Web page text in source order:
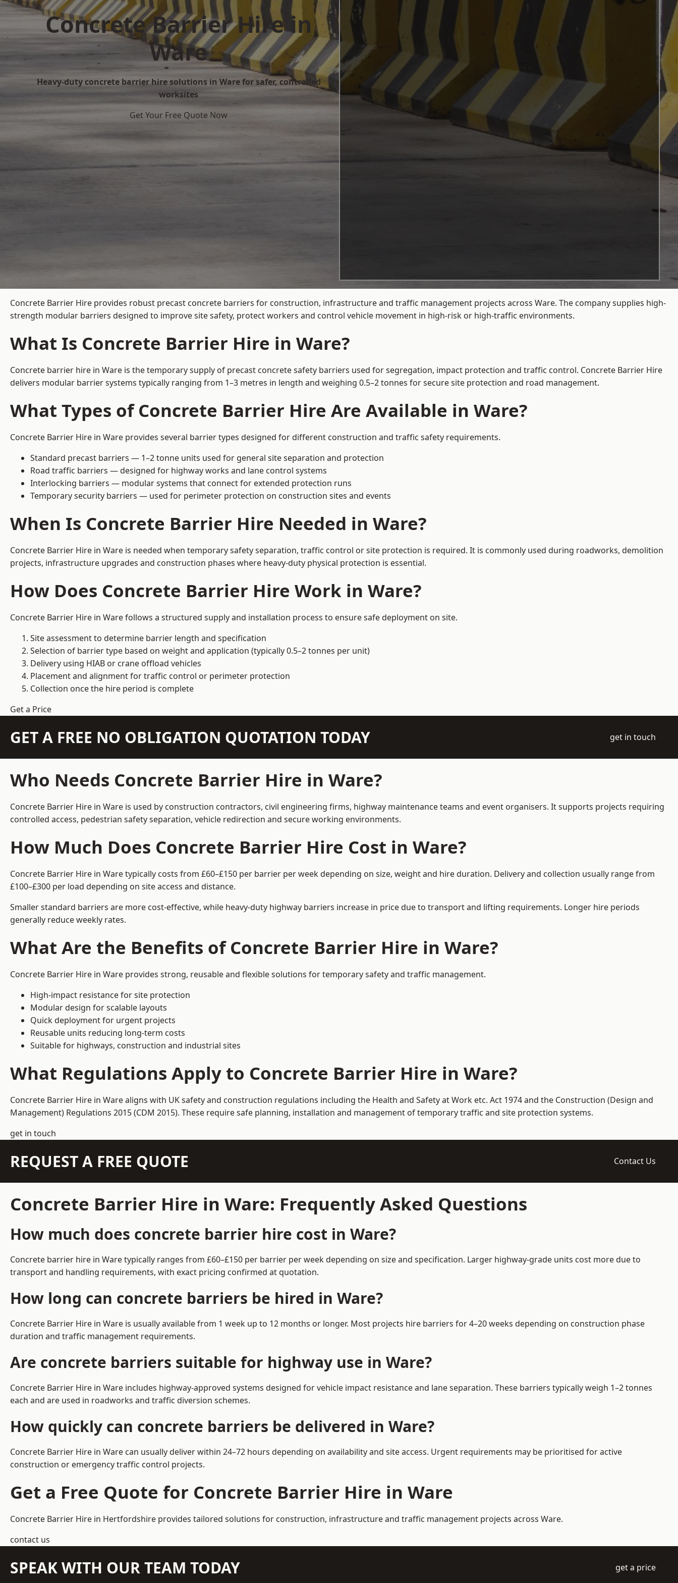
Concrete Barrier Hire in
Ware
Heavy-duty concrete barrier hire solutions in Ware for safer, controlled
worksites
Get Your Free Quote Now
Concrete Barrier Hire provides robust precast concrete barriers for construction, infrastructure and traffic management projects across Ware. The company supplies high-
strength modular barriers designed to improve site safety, protect workers and control vehicle movement in high-risk or high-traffic environments.
What Is Concrete Barrier Hire in Ware?
Concrete barrier hire in Ware is the temporary supply of precast concrete safety barriers used for segregation, impact protection and traffic control. Concrete Barrier Hire
delivers modular barrier systems typically ranging from 1–3 metres in length and weighing 0.5–2 tonnes for secure site protection and road management.
What Types of Concrete Barrier Hire Are Available in Ware?
Concrete Barrier Hire in Ware provides several barrier types designed for different construction and traffic safety requirements.
Standard precast barriers — 1–2 tonne units used for general site separation and protection
Road traffic barriers — designed for highway works and lane control systems
Interlocking barriers — modular systems that connect for extended protection runs
Temporary security barriers — used for perimeter protection on construction sites and events
When Is Concrete Barrier Hire Needed in Ware?
Concrete Barrier Hire in Ware is needed when temporary safety separation, traffic control or site protection is required. It is commonly used during roadworks, demolition
projects, infrastructure upgrades and construction phases where heavy-duty physical protection is essential.
How Does Concrete Barrier Hire Work in Ware?
Concrete Barrier Hire in Ware follows a structured supply and installation process to ensure safe deployment on site.
Site assessment to determine barrier length and specification
Selection of barrier type based on weight and application (typically 0.5–2 tonnes per unit)
Delivery using HIAB or crane offload vehicles
Placement and alignment for traffic control or perimeter protection
Collection once the hire period is complete
Get a Price
GET A FREE NO OBLIGATION QUOTATION TODAY get in touch
Who Needs Concrete Barrier Hire in Ware?
Concrete Barrier Hire in Ware is used by construction contractors, civil engineering firms, highway maintenance teams and event organisers. It supports projects requiring
controlled access, pedestrian safety separation, vehicle redirection and secure working environments.
How Much Does Concrete Barrier Hire Cost in Ware?
Concrete Barrier Hire in Ware typically costs from £60–£150 per barrier per week depending on size, weight and hire duration. Delivery and collection usually range from
£100–£300 per load depending on site access and distance.
Smaller standard barriers are more cost-effective, while heavy-duty highway barriers increase in price due to transport and lifting requirements. Longer hire periods
generally reduce weekly rates.
What Are the Benefits of Concrete Barrier Hire in Ware?
Concrete Barrier Hire in Ware provides strong, reusable and flexible solutions for temporary safety and traffic management.
High-impact resistance for site protection
Modular design for scalable layouts
Quick deployment for urgent projects
Reusable units reducing long-term costs
Suitable for highways, construction and industrial sites
What Regulations Apply to Concrete Barrier Hire in Ware?
Concrete Barrier Hire in Ware aligns with UK safety and construction regulations including the Health and Safety at Work etc. Act 1974 and the Construction (Design and
Management) Regulations 2015 (CDM 2015). These require safe planning, installation and management of temporary traffic and site protection systems.
get in touch
REQUEST A FREE QUOTE Contact Us
Concrete Barrier Hire in Ware: Frequently Asked Questions
How much does concrete barrier hire cost in Ware?
Concrete barrier hire in Ware typically ranges from £60–£150 per barrier per week depending on size and specification. Larger highway-grade units cost more due to
transport and handling requirements, with exact pricing confirmed at quotation.
How long can concrete barriers be hired in Ware?
Concrete Barrier Hire in Ware is usually available from 1 week up to 12 months or longer. Most projects hire barriers for 4–20 weeks depending on construction phase
duration and traffic management requirements.
Are concrete barriers suitable for highway use in Ware?
Concrete Barrier Hire in Ware includes highway-approved systems designed for vehicle impact resistance and lane separation. These barriers typically weigh 1–2 tonnes
each and are used in roadworks and traffic diversion schemes.
How quickly can concrete barriers be delivered in Ware?
Concrete Barrier Hire in Ware can usually deliver within 24–72 hours depending on availability and site access. Urgent requirements may be prioritised for active
construction or emergency traffic control projects.
Get a Free Quote for Concrete Barrier Hire in Ware
Concrete Barrier Hire in Hertfordshire provides tailored solutions for construction, infrastructure and traffic management projects across Ware.
contact us
SPEAK WITH OUR TEAM TODAY get a price